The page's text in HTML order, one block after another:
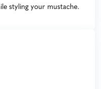
styling your mustache.